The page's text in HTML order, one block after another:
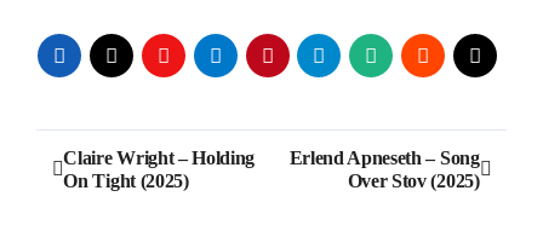
Post
navigation
Claire Wright – Holding
On Tight (2025)
Erlend Apneseth – Song
Over Stov (2025)